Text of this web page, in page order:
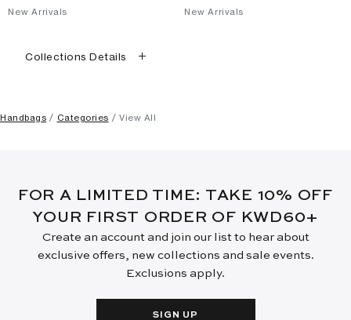
New Arrivals
New Arrivals
Collections Details
Handbags Categories View All
FOR A LIMITED TIME: TAKE 10% OFF
YOUR FIRST ORDER OF KWD60+
Create an account and join our list to hear about
exclusive offers, new collections and sale events.
Exclusions apply.
SIGN UP